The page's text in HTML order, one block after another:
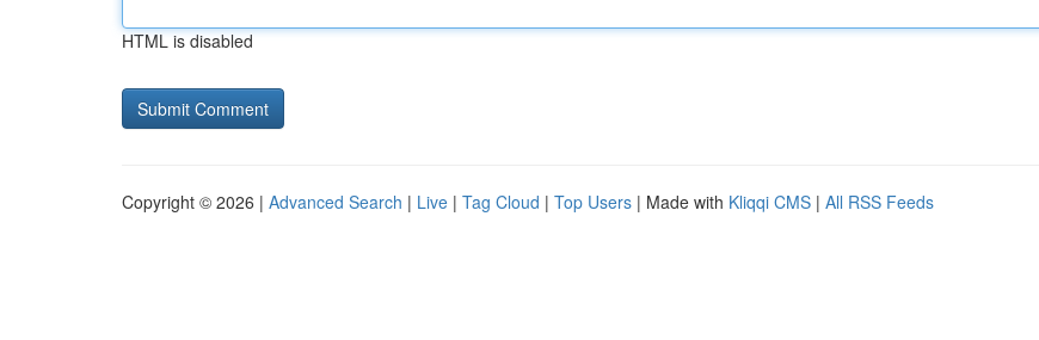
HTML is disabled
Copyright © 2026 | Advanced Search | Live | Tag Cloud | Top Users | Made with Kliqqi CMS | All RSS Feeds